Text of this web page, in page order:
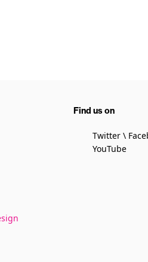
Find us on
Twitter
YouTube